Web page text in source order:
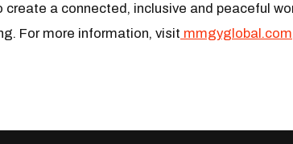
create a connected, inclusive and peaceful
For more information, visit mmgyglobal.com